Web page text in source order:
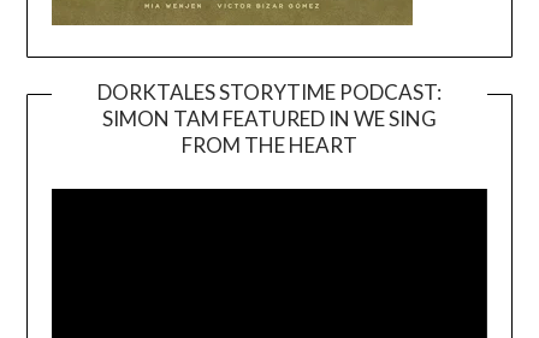
DORKTALES STORYTIME PODCAST:
SIMON TAM FEATURED IN WE SING
FROM THE HEART